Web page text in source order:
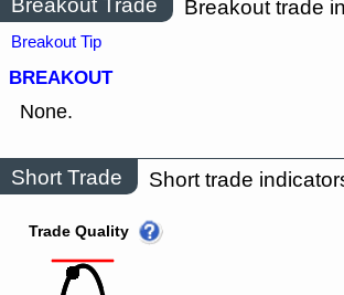
Breakout trade
Breakout Tip
BREAKOUT
None.
Short Trade Short trade
Trade Quality